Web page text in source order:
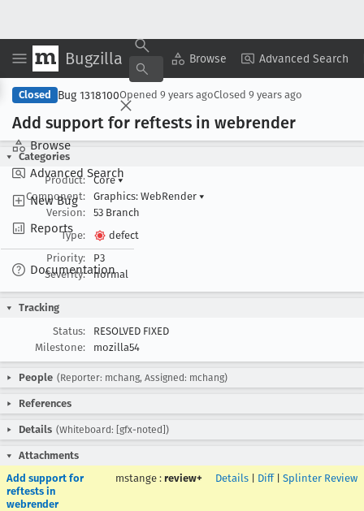
Bugzilla Browse Advanced Search
Browse
Advanced Search
New Bug
Reports
Documentation
Copy Summary ▾ View ▾
Closed Bug 1318100Opened 9 years agoClosed 9 years ago
Add support for reftests in webrender
Categories
Product:
Core▾
Component:
Graphics: WebRender ▾
Version:
53 Branch
Type:
defect
Priority:
P3
Severity:
normal
Tracking
Status:
RESOLVED FIXED
Milestone:
mozilla54
People (Reporter: mchang, Assigned: mchang)
References
Details (Whiteboard: [gfx-noted])
Attachments
Add support for
reftests in
webrender
mstange : review+ Details Diff| Splinter Review